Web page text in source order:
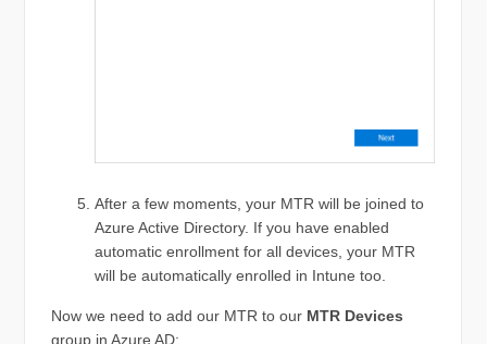
After a few moments, your MTR will be joined to
Azure Active Directory. If you have enabled
automatic enrollment for all devices, your MTR
will be automatically enrolled in Intune too.
Now we need to add our MTR to our MTR Devices
group in Azure AD: